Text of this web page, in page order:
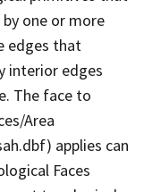
one or more
edges that
interior edges
The face to
Area
applies can
Faces